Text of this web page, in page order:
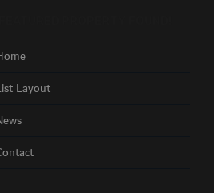
Layout